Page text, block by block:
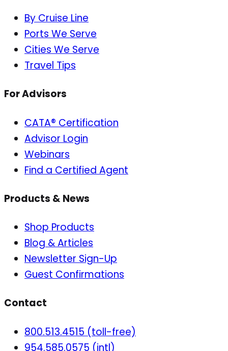
By Cruise Line
Ports We Serve
Cities We Serve
Travel Tips
For Advisors
CATA® Certification
Advisor Login
Webinars
Find a Certified Agent
Products & News
Shop Products
Blog & Articles
Newsletter Sign-Up
Guest Confirmations
Contact
800.513.4515 (toll-free)
954.585.0575 (intl)